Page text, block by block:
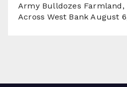
Army Bulldozes Farmland,
Across West Bank August